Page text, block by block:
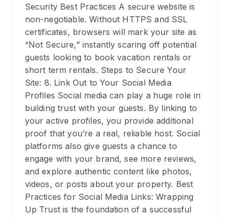
Security Best Practices A secure website is
non-negotiable. Without HTTPS and SSL
certificates, browsers will mark your site as
“Not Secure,” instantly scaring off potential
guests looking to book vacation rentals or
short term rentals. Steps to Secure Your
Site: 8. Link Out to Your Social Media
Profiles Social media can play a huge role in
building trust with your guests. By linking to
your active profiles, you provide additional
proof that you’re a real, reliable host. Social
platforms also give guests a chance to
engage with your brand, see more reviews,
and explore authentic content like photos,
videos, or posts about your property. Best
Practices for Social Media Links: Wrapping
Up Trust is the foundation of a successful